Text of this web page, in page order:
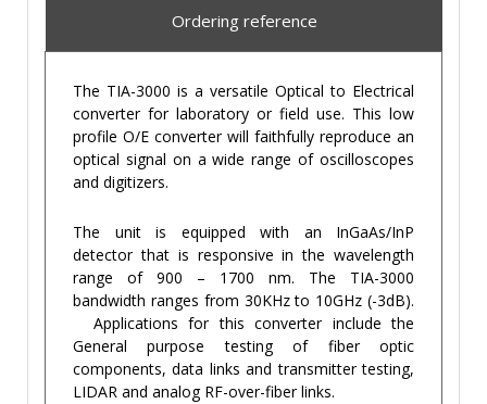
Ordering reference
The TIA-3000 is a versatile Optical to Electrical
converter for laboratory or field use. This low
profile O/E converter will faithfully reproduce an
optical signal on a wide range of oscilloscopes
and digitizers.
The unit is equipped with an InGaAs/InP
detector that is responsive in the wavelength
range of 900 – 1700 nm. The TIA-3000
bandwidth ranges from 30KHz to 10GHz (-3dB).
Applications for this converter include the
General purpose testing of fiber optic
components, data links and transmitter testing,
LIDAR and analog RF-over-fiber links.